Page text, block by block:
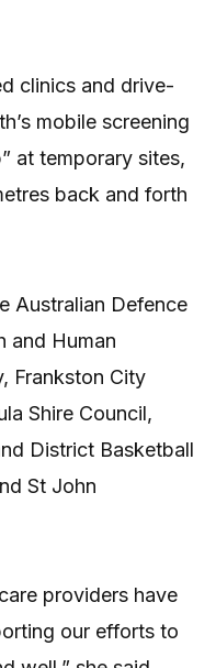
clinics and drive-
mobile screening
at temporary sites,
back and forth
Australian Defence
and Human
Frankston City
Shire Council,
District Basketball
St John
providers have
our efforts to